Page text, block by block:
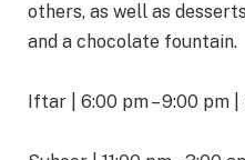
others, as well as
and a chocolate fountain.
Iftar | 6:00 pm – 9:00 pm